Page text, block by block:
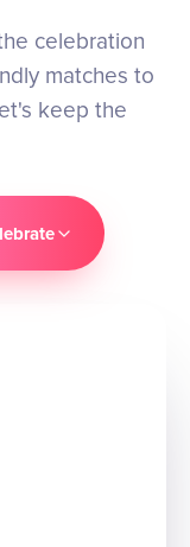
celebration
matches to
keep the